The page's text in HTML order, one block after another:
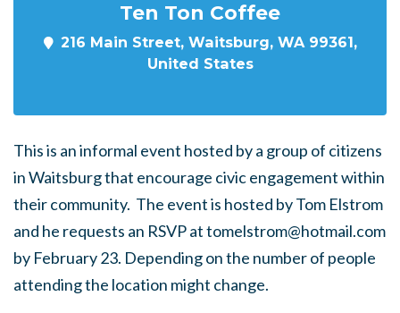
Ten Ton Coffee
216 Main Street, Waitsburg, WA 99361,
United States
This is an informal event hosted by a group of citizens
in Waitsburg that encourage civic engagement within
their community. The event is hosted by Tom Elstrom
and he requests an RSVP attomelstrom@hotmail.com
by February 23. Depending on the number of people
attending the location might change.